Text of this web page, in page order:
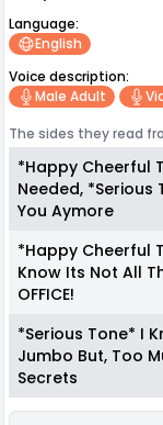
Language:
English
Voice description:
Male Adult
The sides they read
*Happy Cheerful
Needed,
You Aymore
*Happy Cheerful
Know Its Not All
OFFICE!
*Serious Tone* I
Jumbo But, Too
Secrets